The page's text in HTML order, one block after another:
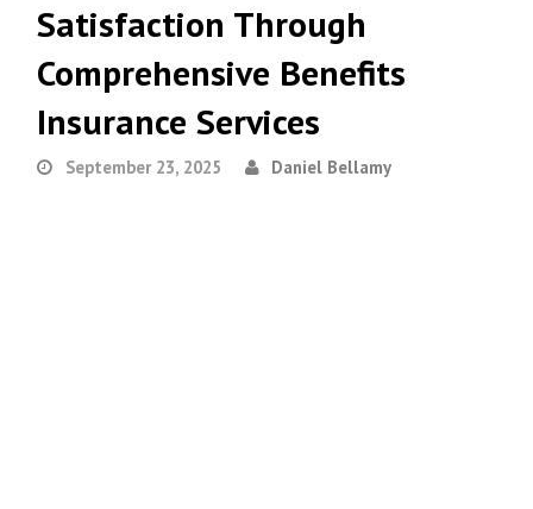
Satisfaction Through
Comprehensive Benefits
Insurance Services
September 23, 2025 Daniel Bellamy